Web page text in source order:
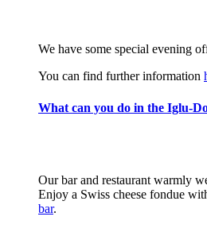
We have some special evening
You can find further information
What can you do in the Iglu-
Our bar and restaurant warmly
Enjoy a Swiss cheese fondue
bar.